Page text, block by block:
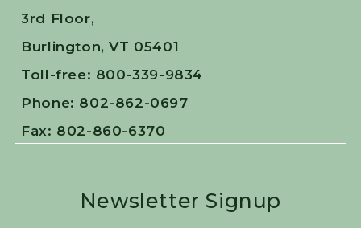
3rd Floor,
Burlington, VT 05401
Toll-free: 800-339-9834
Phone: 802-862-0697
Fax: 802-860-6370
Newsletter Signup